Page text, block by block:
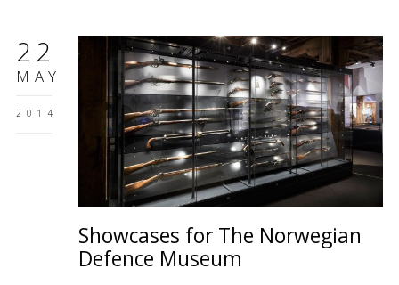
22
MAY
2014
Showcases for The Norwegian
Defence Museum